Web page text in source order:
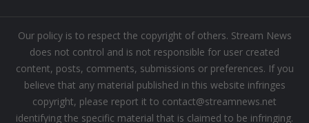
Our policy is to respect the copyright of others. Stream News
does not control and is not responsible for user created
content, posts, comments, submissions or preferences. If you
believe that any material published in this website infringes
copyright, please report it to contact@streamnews.net
identifying the specific material that is claimed to be infringing.